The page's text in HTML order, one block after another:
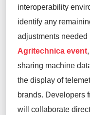
interoperability
identify any
adjustments
Agritechnica event
sharing machine
the display of
brands. Developers
will collaborate